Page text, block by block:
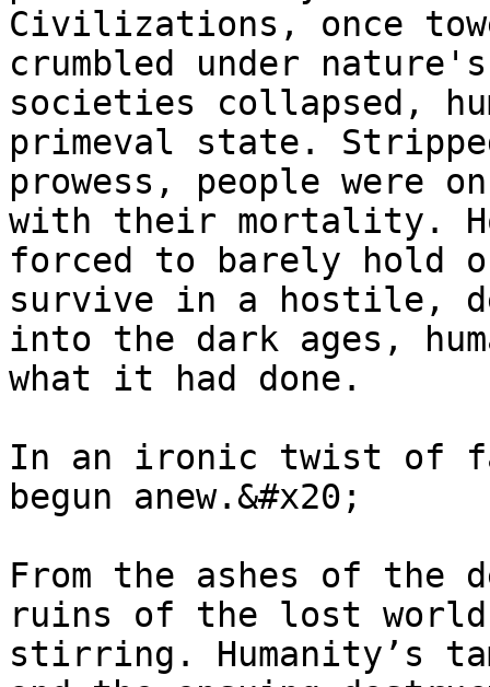
Civilizations, once
crumbled under
societies collapsed,
primeval state.
prowess, people were
with their mortality.
forced to barely
survive in a hostile,
into the dark ages,
what it had done.
In an ironic twist of
begun anew.&#x20;
From the ashes of the
ruins of the lost
stirring. Humanity’s